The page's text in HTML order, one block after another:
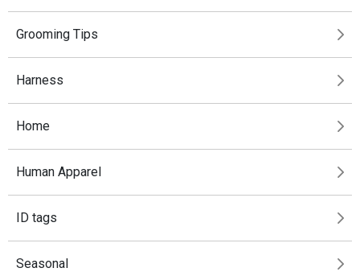
Grooming Tips
Harness
Home
Human Apparel
ID tags
Seasonal